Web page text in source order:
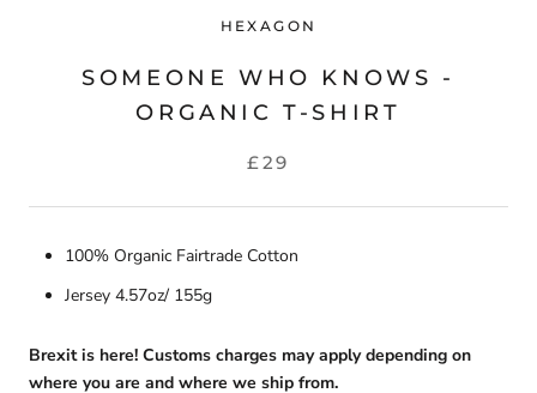
HEXAGON
SOMEONE WHO KNOWS -
ORGANIC T-SHIRT
£29
100% Organic Fairtrade Cotton
Jersey 4.57oz/ 155g
Brexit is here! Customs charges may apply depending on
where you are and where we ship from.